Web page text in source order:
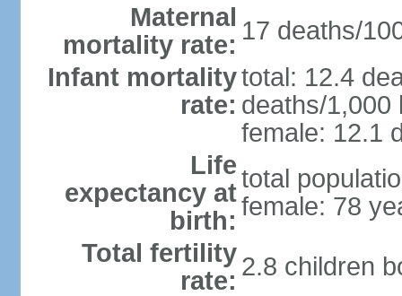
Maternal
mortality rate: 17 deaths/
Infant mortality
rate:
total: 12.4
deaths/1,000
female: 12.1
Life
expectancy at
birth:
total
female: 78
Total fertility
rate: 2.8 children